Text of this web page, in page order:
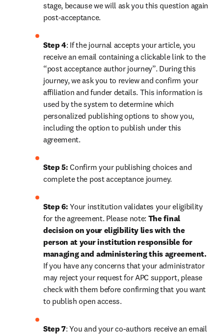
stage, because we will ask you this question again
post-acceptance.
Step 4: If the journal accepts your article, you
receive an email containing a clickable link to the
“post acceptance author journey”. During this
journey, we ask you to review and confirm your
affiliation and funder details. This information is
used by the system to determine which
personalized publishing options to show you,
including the option to publish under this
agreement.
Step 5: Confirm your publishing choices and
complete the post acceptance journey.
Step 6: Your institution validates your eligibility
for the agreement. Please note: The final
decision on your eligibility lies with the
person at your institution responsible for
If you have any concerns that your administrator
may reject your request for APC support, please
check with them before confirming that you want
to publish open access.
Step 7: You and your co-authors receive an email